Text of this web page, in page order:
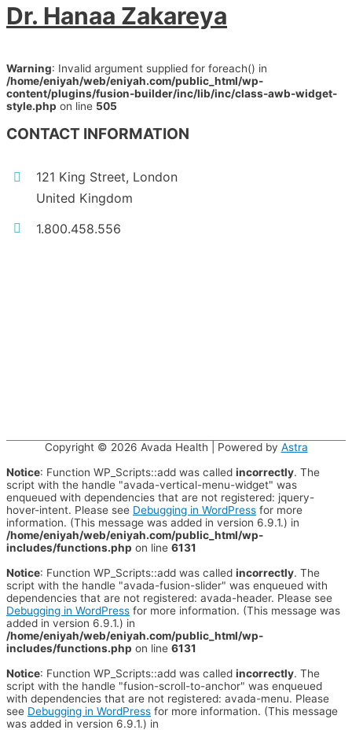
Dr. Hanaa Zakareya
Warning: Invalid argument supplied for foreach() in
/home/eniyah/web/eniyah.com/public_html/wp-
content/plugins/fusion-builder/inc/lib/inc/class-awb-widget-
style.php on line 505
CONTACT INFORMATION
121 King Street, London
United Kingdom
1.800.458.556
Copyright © 2026 Avada Health | Powered by Astra
Notice: Function WP_Scripts::add was called incorrectly. The
script with the handle "avada-vertical-menu-widget" was
enqueued with dependencies that are not registered: jquery-
hover-intent. Please see Debugging in WordPress for more
information. (This message was added in version 6.9.1.) in
/home/eniyah/web/eniyah.com/public_html/wp-
includes/functions.php on line 6131
Notice: Function WP_Scripts::add was called incorrectly. The
script with the handle "avada-fusion-slider" was enqueued with
dependencies that are not registered: avada-header. Please see
Debugging in WordPress for more information. (This message was
added in version 6.9.1.) in
/home/eniyah/web/eniyah.com/public_html/wp-
includes/functions.php on line 6131
Notice: Function WP_Scripts::add was called incorrectly. The
script with the handle "fusion-scroll-to-anchor" was enqueued
with dependencies that are not registered: avada-menu. Please
see Debugging in WordPress for more information. (This message
was added in version 6.9.1.) in